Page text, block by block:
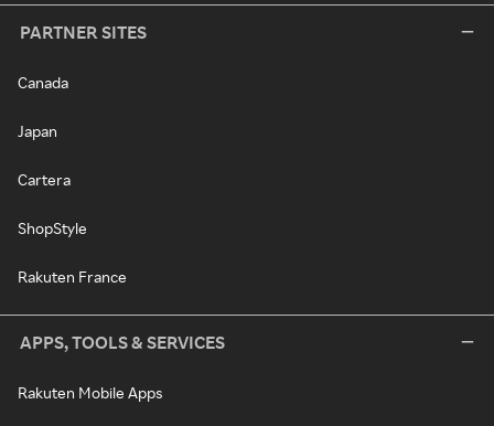
PARTNER SITES
Canada
Japan
Cartera
ShopStyle
Rakuten France
APPS, TOOLS & SERVICES
Rakuten Mobile Apps